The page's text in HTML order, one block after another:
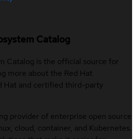
Catalog
Catalog is the official source for
more about the Red Hat
Hat and certified third-party
provider of enterprise open source
cloud, container, and Kubernetes.